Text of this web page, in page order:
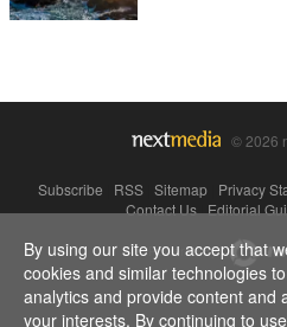
© 2026
Subscribe RSS Sitemap Privacy
Contact Us|Editorial
Powered By
By using our site you accept that
cookies and similar technologies
analytics and provide content and
your interests. By continuing to